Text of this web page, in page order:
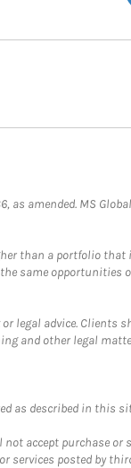
as amended. MS
than a portfolio that
same opportunities
legal advice. Clients
and other legal
as described in this
accept purchase or
services posted by